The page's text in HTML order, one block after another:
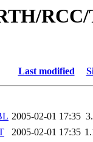
Last modified
2005-02-01 17:35
2005-02-01 17:35